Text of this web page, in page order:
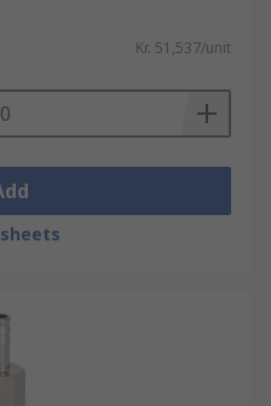
Kr. 51,537/unit